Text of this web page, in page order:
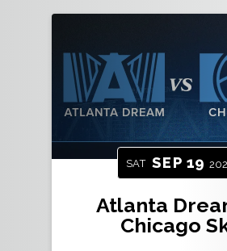
SAT SEP 19
Atlanta
Chicago